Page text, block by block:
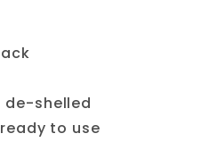
de-shelled
to use